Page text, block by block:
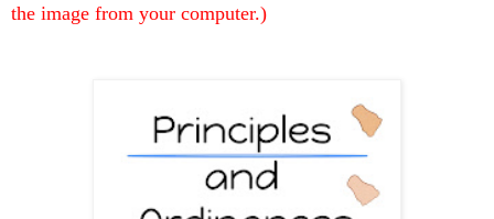
the image from your computer.)